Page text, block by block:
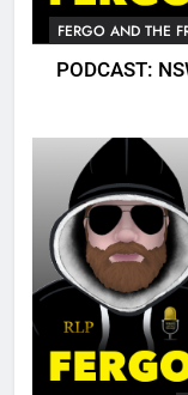
FERGO AND THE
PODCAST: